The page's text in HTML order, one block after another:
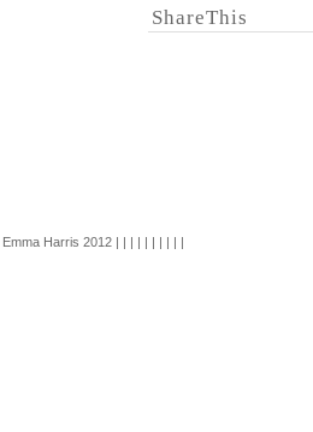
ShareThis
Emma Harris 2012 | | | | | | | | | |